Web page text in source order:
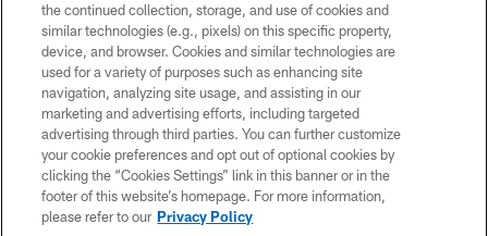
© 2026 Pittsburgh Steelers. All Rights Reserved
PRIVACY POLICY
TERMS OF USE
ACCESSIBILITY
CONTACT US
SITE MAP
the continued collection, storage, and use of cookies and
similar technologies (e.g., pixels) on this specific property,
device, and browser. Cookies and similar technologies are
used for a variety of purposes such as enhancing site
navigation, analyzing site usage, and assisting in our
marketing and advertising efforts, including targeted
advertising through third parties. You can further customize
your cookie preferences and opt out of optional cookies by
clicking the “Cookies Settings” link in this banner or in the
footer of this website’s homepage. For more information,
please refer to our Privacy Policy